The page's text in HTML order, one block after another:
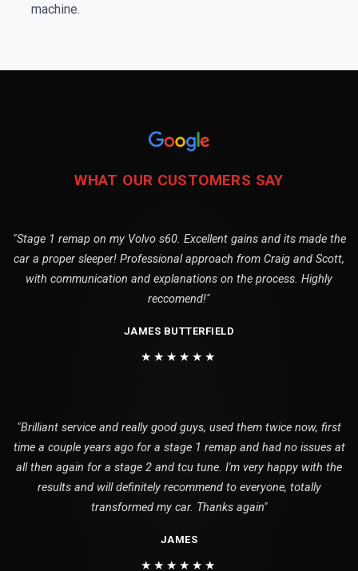
machine.
WHAT OUR CUSTOMERS SAY
"Stage 1 remap on my Volvo s60. Excellent gains and its made the
car a proper sleeper! Professional approach from Craig and Scott,
with communication and explanations on the process. Highly
reccomend!"
JAMES BUTTERFIELD
★★★★★★
"Brilliant service and really good guys, used them twice now, first
time a couple years ago for a stage 1 remap and had no issues at
all then again for a stage 2 and tcu tune. I'm very happy with the
results and will definitely recommend to everyone, totally
transformed my car. Thanks again"
JAMES
★★★★★★